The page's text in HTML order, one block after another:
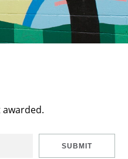
SUBMIT